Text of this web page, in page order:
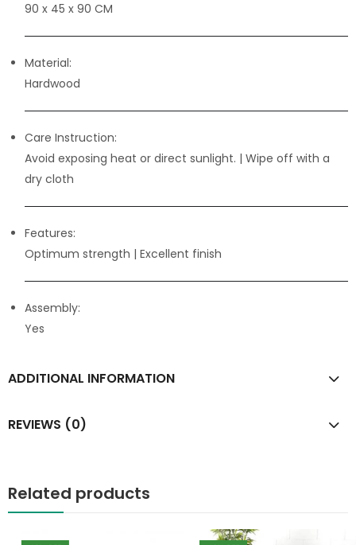
90 x 45 x 90 CM
Material:
Hardwood
Care Instruction:
Avoid exposing heat or direct sunlight. | Wipe off with a
dry cloth
Features:
Optimum strength | Excellent finish
Assembly:
Yes
ADDITIONAL INFORMATION
REVIEWS (0)
Related products